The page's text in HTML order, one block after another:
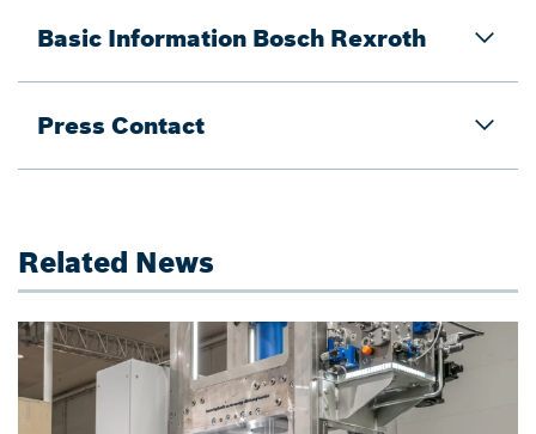
Basic Information Bosch Rexroth
Press Contact
Related News